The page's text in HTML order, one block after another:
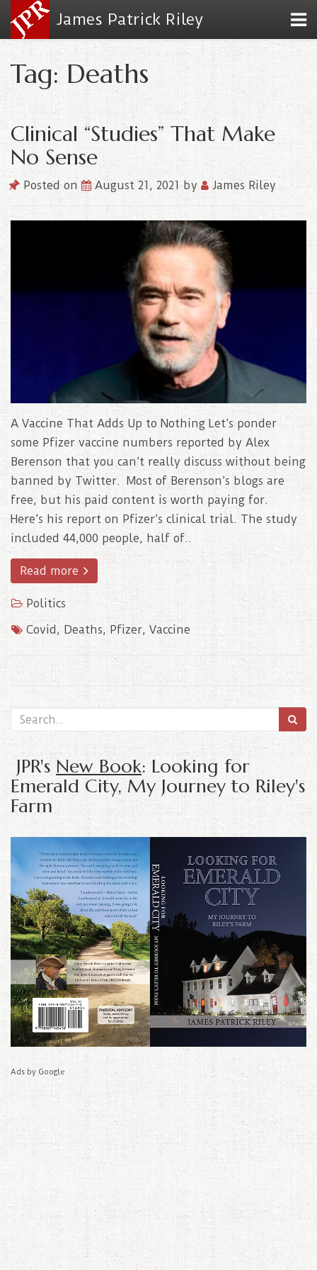
James Patrick Riley
Tag: Deaths
Clinical “Studies” That Make
No Sense
Posted on August 21, 2021 by James Riley
A Vaccine That Adds Up to Nothing Let’s ponder
some Pfizer vaccine numbers reported by Alex
Berenson that you can’t really discuss without being
banned by Twitter. Most of Berenson’s blogs are
free, but his paid content is worth paying for.
Here’s his report on Pfizer’s clinical trial. The study
included 44,000 people, half of..
Read more
Politics
Covid , Deaths, Pfizer, Vaccine
JPR's New Book: Looking for
Emerald City, My Journey to Riley's
Farm
Ads by Google